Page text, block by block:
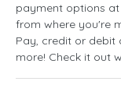
payment options
from where you're
Pay, credit or debit
more! Check it out